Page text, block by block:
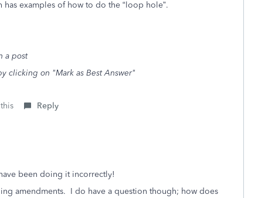
examples of how to do the “loop hole”.
a post
clicking on "Mark as Best Answer"
Reply
been doing it incorrectly!
amendments. I do have a question though; how does